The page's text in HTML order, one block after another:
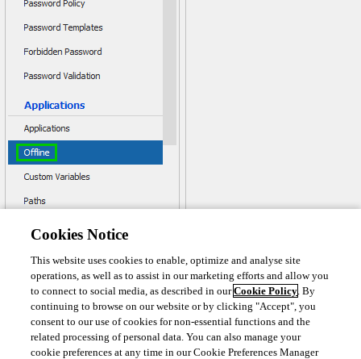
Best regards,
Cookies Notice
This website uses cookies to enable, optimize and analyse site
operations, as well as to assist in our marketing efforts and allow you
to connect to social media, as described in ourCookie Policy. By
continuing to browse on our website or by clicking "Accept", you
consent to our use of cookies for non-essential functions and the
related processing of personal data. You can also manage your
cookie preferences at any time in our Cookie Preferences Manager